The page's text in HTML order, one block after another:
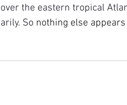
the eastern tropical
So nothing else